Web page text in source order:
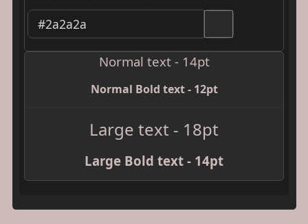
Normal text - 14pt
Normal Bold text - 12pt
Large text - 18pt
Large Bold text - 14pt